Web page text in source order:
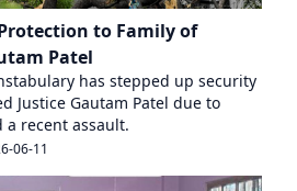
to Family of
Patel
has stepped up security
Justice Gautam Patel due to
recent assault.
06-11